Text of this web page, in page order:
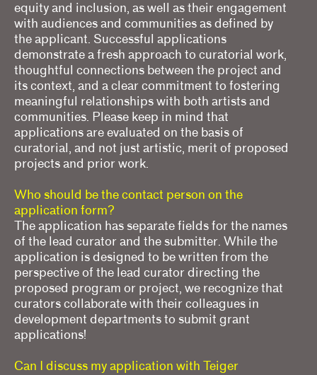
equity and inclusion, as well as their engagement
with audiences and communities as defined by
the applicant. Successful applications
demonstrate a fresh approach to curatorial work,
thoughtful connections between the project and
its context, and a clear commitment to fostering
meaningful relationships with both artists and
communities. Please keep in mind that
applications are evaluated on the basis of
curatorial, and not just artistic, merit of proposed
projects and prior work.
Who should be the contact person on the
application form?
The application has separate fields for the names
of the lead curator and the submitter. While the
application is designed to be written from the
perspective of the lead curator directing the
proposed program or project, we recognize that
curators collaborate with their colleagues in
development departments to submit grant
applications!
Can I discuss my application with Teiger